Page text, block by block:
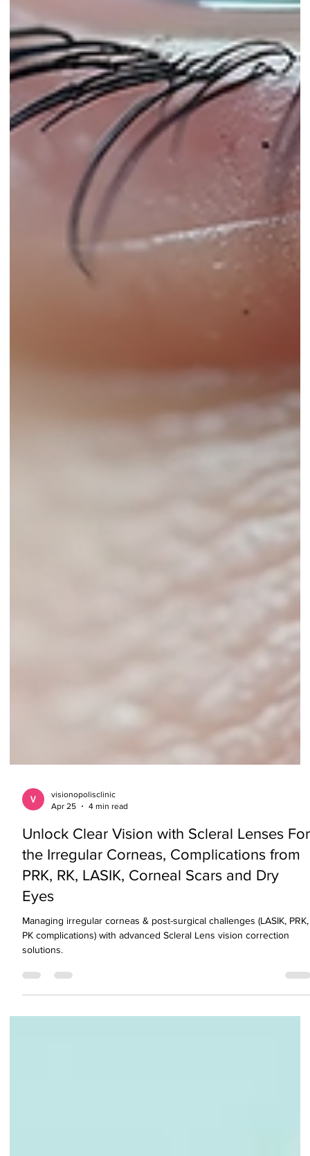
visionopolisclinic
Unlock Clear Vision with Scleral Lenses For
the Irregular Corneas, Complications from
PRK, RK, LASIK, Corneal Scars and Dry
Eyes
Managing irregular corneas & post-surgical challenges (LASIK, PRK,
PK complications) with advanced Scleral Lens vision correction